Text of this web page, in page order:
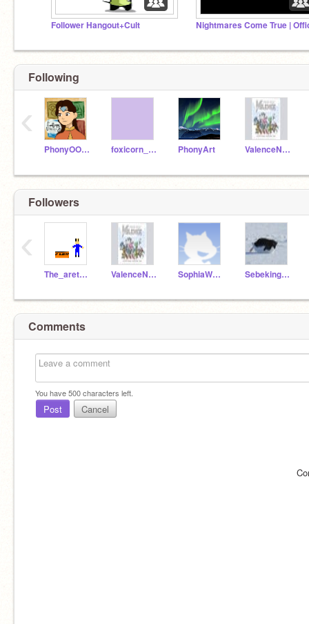
Follower Hangout+Cult
Following
PhonyOOOPS foxicorn_coder PhonyArt ValenceNinja
‹
Followers
The_aretzapolice ValenceNinja SophiaW2R4Y6I8 SebekingNikolka
‹
Comments
You have500characters left.
Post Cancel